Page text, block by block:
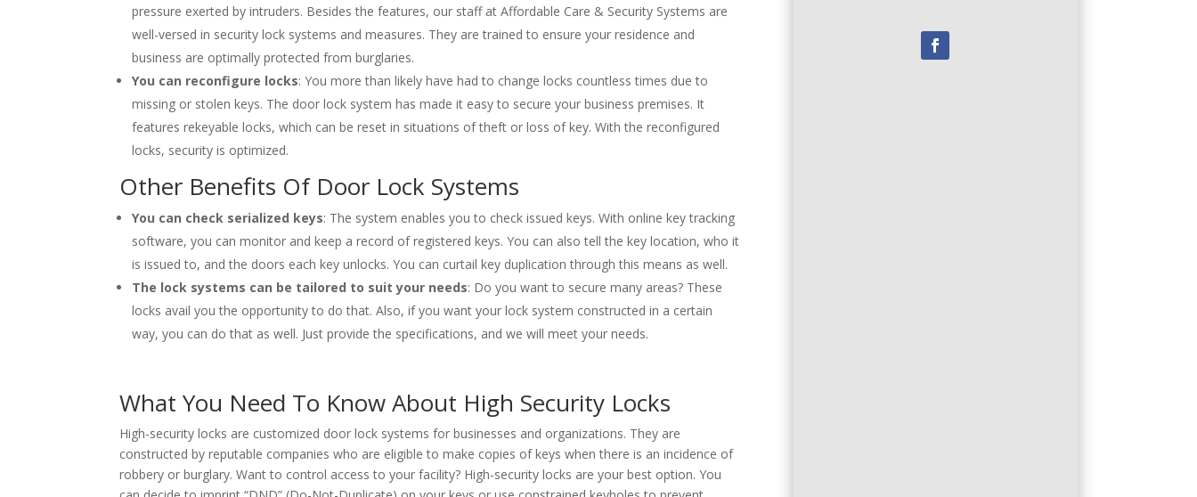
pressure exerted by intruders. Besides the features, our staff at Affordable Care & Security Systems are
well-versed in security lock systems and measures. They are trained to ensure your residence and
business are optimally protected from burglaries.
You can reconfigure locks: You more than likely have had to change locks countless times due to
missing or stolen keys. The door lock system has made it easy to secure your business premises. It
features rekeyable locks, which can be reset in situations of theft or loss of key. With the reconfigured
locks, security is optimized.
Other Benefits Of Door Lock Systems
You can check serialized keys: The system enables you to check issued keys. With online key tracking
software, you can monitor and keep a record of registered keys. You can also tell the key location, who it
is issued to, and the doors each key unlocks. You can curtail key duplication through this means as well.
The lock systems can be tailored to suit your needs: Do you want to secure many areas? These
locks avail you the opportunity to do that. Also, if you want your lock system constructed in a certain
way, you can do that as well. Just provide the specifications, and we will meet your needs.
What You Need To Know About High Security Locks
High-security locks are customized door lock systems for businesses and organizations. They are
constructed by reputable companies who are eligible to make copies of keys when there is an incidence of
robbery or burglary. Want to control access to your facility? High-security locks are your best option. You